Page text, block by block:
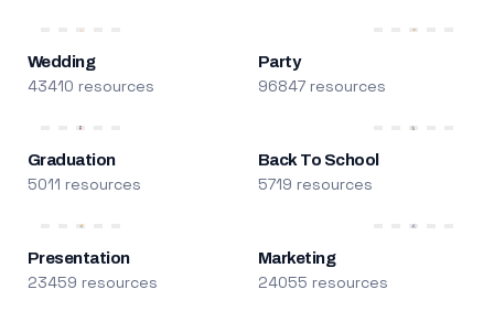
Wedding
43410 resources
Party
96847 resources
Graduation
5011 resources
Back To School
5719 resources
Presentation
23459 resources
Marketing
24055 resources